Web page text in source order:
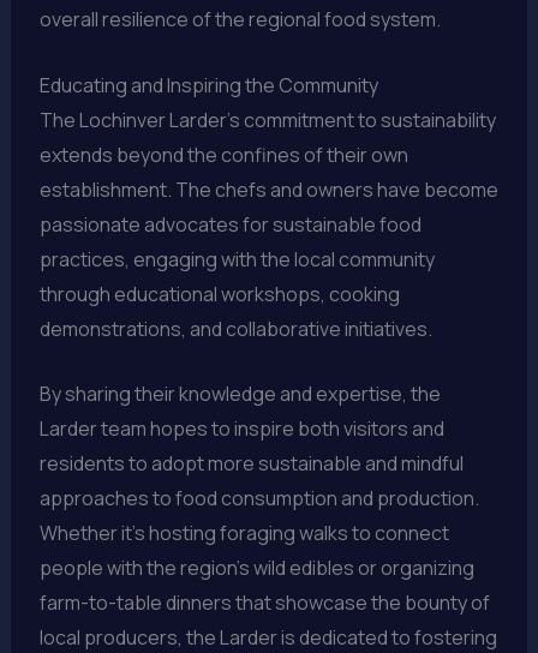
overall resilience of the regional food system.
Educating and Inspiring the Community
The Lochinver Larder’s commitment to sustainability
extends beyond the confines of their own
establishment. The chefs and owners have become
passionate advocates for sustainable food
practices, engaging with the local community
through educational workshops, cooking
demonstrations, and collaborative initiatives.
By sharing their knowledge and expertise, the
Larder team hopes to inspire both visitors and
residents to adopt more sustainable and mindful
approaches to food consumption and production.
Whether it’s hosting foraging walks to connect
people with the region’s wild edibles or organizing
farm-to-table dinners that showcase the bounty of
local producers, the Larder is dedicated to fostering